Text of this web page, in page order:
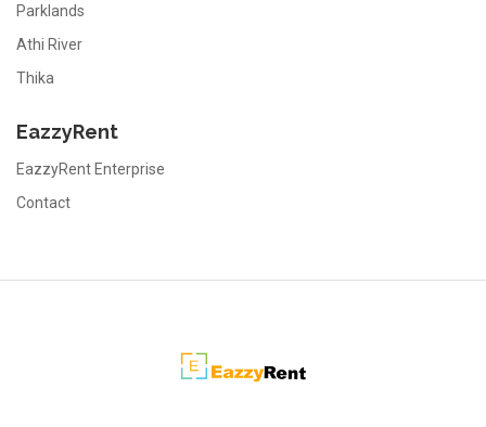
Parklands
Athi River
Thika
EazzyRent
EazzyRent Enterprise
Contact
EazzyRent